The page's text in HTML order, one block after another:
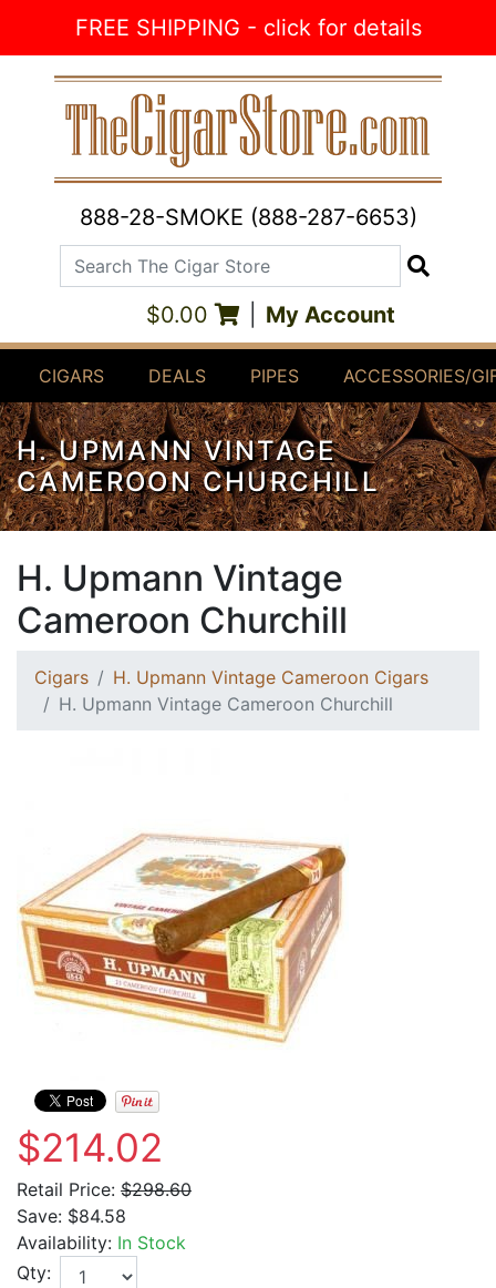
FREE SHIPPING - click for details
888-28-SMOKE (888-287-6653)
Search The Cigar Store
$0.00 My Account
CIGARS DEALS PIPES ACCESSORIES/
H. UPMANN VINTAGE
CAMEROON CHURCHILL
H. Upmann Vintage
Cameroon Churchill
Cigars
H. Upmann Vintage Cameroon Cigars
H. Upmann Vintage Cameroon Churchill
$214.02
Retail Price: $298.60
Save: $84.58
Availability: In Stock
Qty: